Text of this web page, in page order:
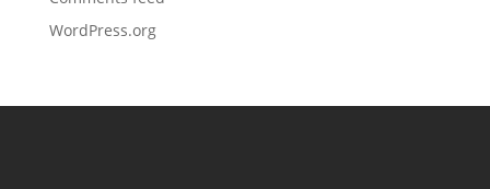
WordPress.org